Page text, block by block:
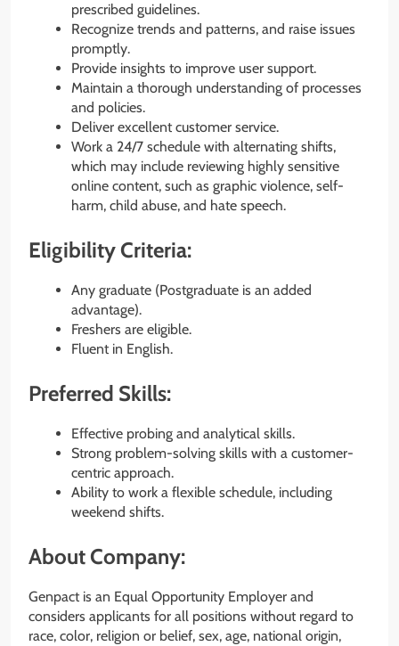
prescribed guidelines.
Recognize trends and patterns, and raise issues
promptly.
Provide insights to improve user support.
Maintain a thorough understanding of processes
and policies.
Deliver excellent customer service.
Work a 24/7 schedule with alternating shifts,
which may include reviewing highly sensitive
online content, such as graphic violence, self-
harm, child abuse, and hate speech.
Eligibility Criteria:
Any graduate (Postgraduate is an added
advantage).
Freshers are eligible.
Fluent in English.
Preferred Skills:
Effective probing and analytical skills.
Strong problem-solving skills with a customer-
centric approach.
Ability to work a flexible schedule, including
weekend shifts.
About Company:
Genpact is an Equal Opportunity Employer and
considers applicants for all positions without regard to
race, color, religion or belief, sex, age, national origin,